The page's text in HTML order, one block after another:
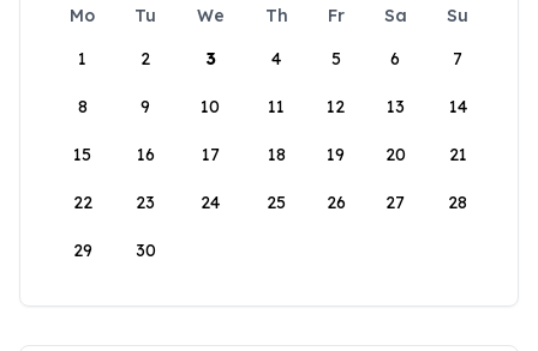
Mo Tu We Th Fr Sa
Su
1
2 3 4 5 6 7
8 9 10 11 12 13 14
15 16 17 18 19 20 21
22 23 24 25 26 27 28
29 30